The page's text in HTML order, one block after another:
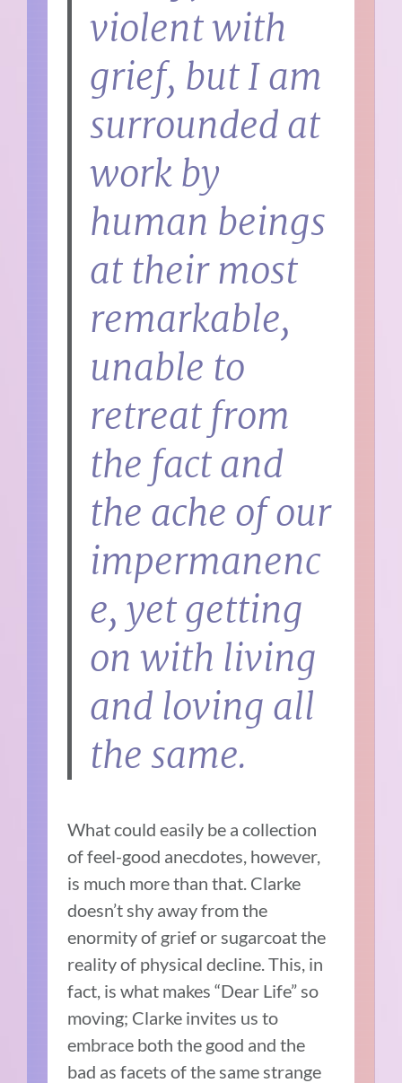
violent with
grief, but I am
surrounded at
work by
human beings
at their most
remarkable,
unable to
retreat from
the fact and
the ache of our
impermanenc
e, yet getting
on with living
and loving all
the same.
What could easily be a collection
of feel-good anecdotes, however,
is much more than that. Clarke
doesn’t shy away from the
enormity of grief or sugarcoat the
reality of physical decline. This, in
fact, is what makes “Dear Life” so
moving; Clarke invites us to
embrace both the good and the
bad as facets of the same strange